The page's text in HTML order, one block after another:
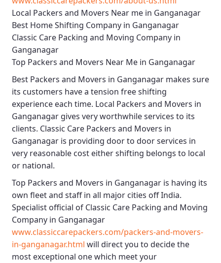
Local Packers and Movers Near me in Ganganagar
Best Home Shifting Company in Ganganagar
Classic Care Packing and Moving Company in
Ganganagar
Top Packers and Movers Near Me in Ganganagar
Best Packers and Movers in Ganganagar makes sure
its customers have a tension free shifting
experience each time. Local Packers and Movers in
Ganganagar gives very worthwhile services to its
clients. Classic Care Packers and Movers in
Ganganagar is providing door to door services in
very reasonable cost either shifting belongs to local
or national.
Top Packers and Movers in Ganganagar is having its
own fleet and staff in all major cities off India.
Specialist official of Classic Care Packing and Moving
Company in Ganganagar
www.classiccarepackers.com/packers-and-movers-
in-ganganagar.html will direct you to decide the
most exceptional one which meet your